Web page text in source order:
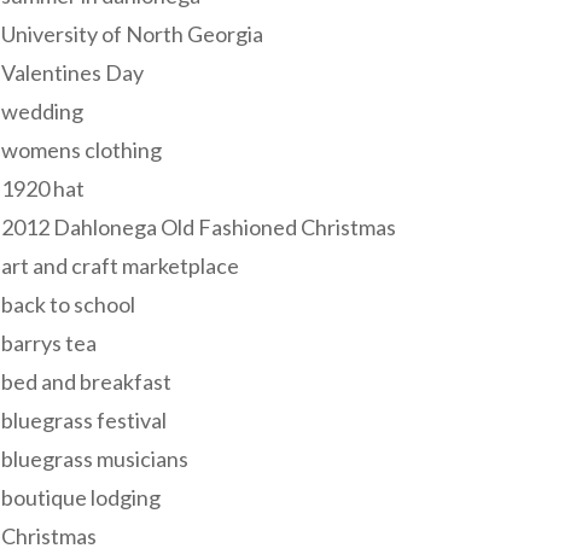
University of North Georgia
Valentines Day
wedding
womens clothing
1920 hat
2012 Dahlonega Old Fashioned Christmas
art and craft marketplace
back to school
barrys tea
bed and breakfast
bluegrass festival
bluegrass musicians
boutique lodging
Christmas